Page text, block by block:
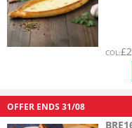
COL:£
OFFER ENDS 31/08